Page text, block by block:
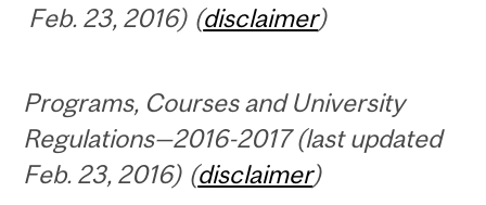
Feb. 23, 2016) (disclaimer)
Programs, Courses and University
Regulations—2016-2017 (last updated
Feb. 23, 2016) (disclaimer)